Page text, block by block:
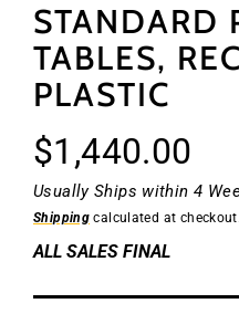
STANDARD
TABLES,
PLASTIC
Regular
price
$1,440.00
Usually Ships within 4
Shipping calculated at checkout.
ALL SALES FINAL